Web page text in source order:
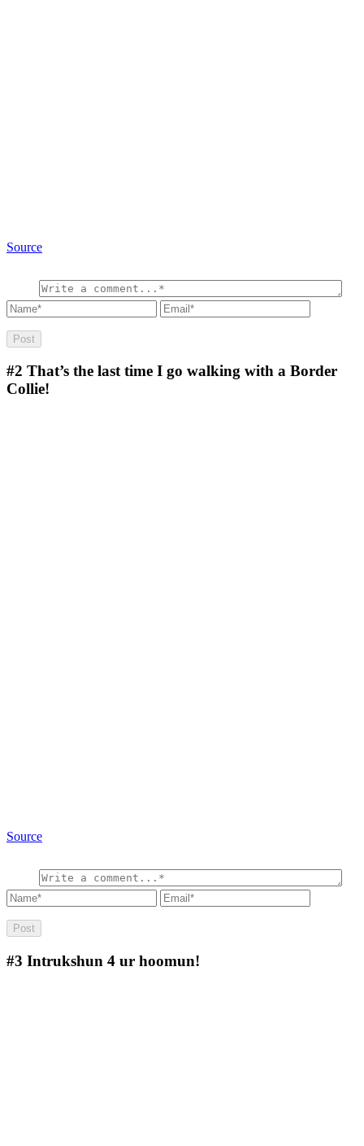
Source
#2 That’s the last time I go walking with a Border
Collie!
Source
#3 Intrukshun 4 ur hoomun!